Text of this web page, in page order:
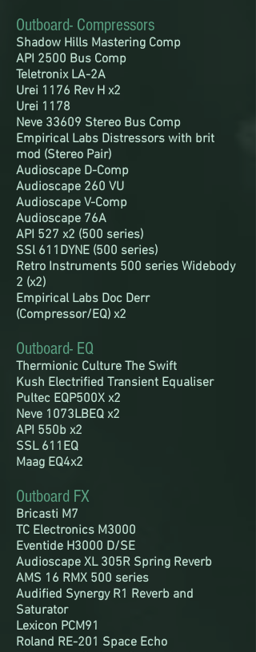
Outboard- Compressors
Shadow Hills Mastering Comp
API 2500 Bus Comp
Teletronix LA-2A
Urei 1176 Rev H x2
Urei 1178
Neve 33609 Stereo Bus Comp
Empirical Labs Distressors with brit
mod (Stereo Pair)
Audioscape D-Comp
Audioscape 260 VU
Audioscape V-Comp
Audioscape 76A
API 527 x2 (500 series)
SSl 611DYNE (500 series)
Retro Instruments 500 series Widebody
2 (x2)
Empirical Labs Doc Derr
(Compressor/EQ) x2
Outboard- EQ
Thermionic Culture The Swift
Kush Electrified Transient Equaliser
Pultec EQP500X x2
Neve 1073LBEQ x2
API 550b x2
SSL 611EQ
Maag EQ4x2
Outboard FX
Bricasti M7
TC Electronics M3000
Eventide H3000 D/SE
Audioscape XL 305R Spring Reverb
AMS 16 RMX 500 series
Audified Synergy R1 Reverb and
Saturator
Lexicon PCM91
Roland RE-201 Space Echo